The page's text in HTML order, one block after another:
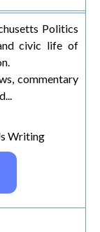
Politics
civic life of
commentary
Writing